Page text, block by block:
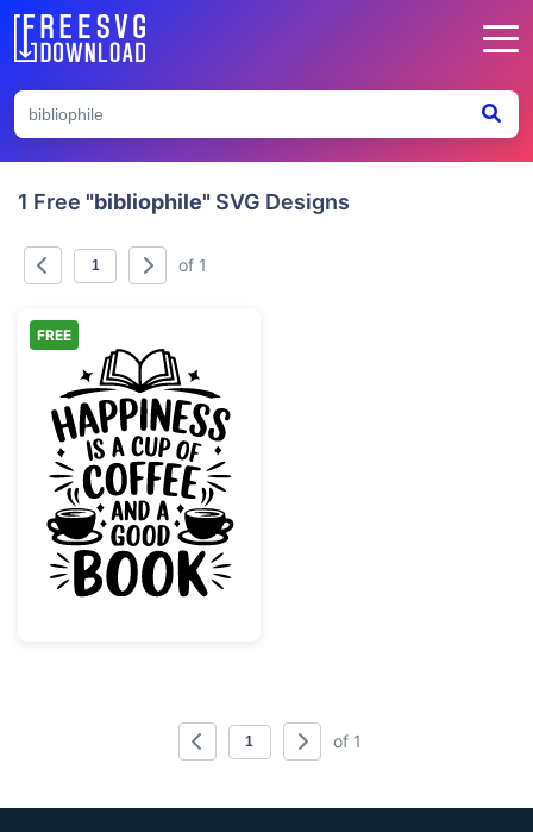
1 Free "bibliophile" SVG Designs
of 1
Happiness Coffee and Good Book Quote
FREE
of 1